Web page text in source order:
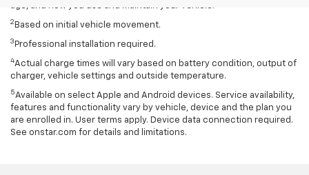
age, and how you use and maintain your vehicle.
2 Based on initial vehicle movement.
3 Professional installation required.
4Actual charge times will vary based on battery condition, output of
charger, vehicle settings and outside temperature.
5Available on select Apple and Android devices. Service availability,
features and functionality vary by vehicle, device and the plan you
are enrolled in. User terms apply. Device data connection required.
See onstar.com for details and limitations.